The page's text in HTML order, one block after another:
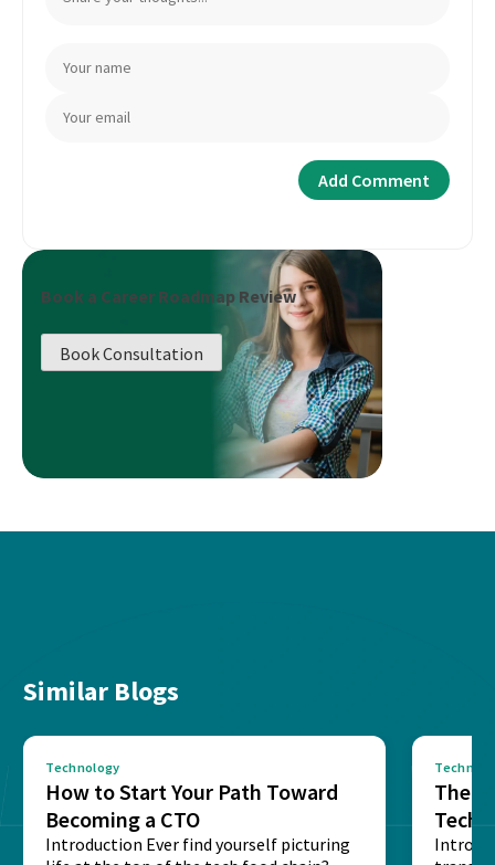
Book a Career Roadmap Review
Book Consultation
Similar Blogs
Technology
How to Start Your Path Toward
Becoming a CTO
Introduction Ever find yourself picturing
The